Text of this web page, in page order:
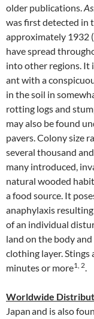
older publications.
was first detected in
approximately 1932
have spread
into other regions. It
ant with a
in the soil in
rotting logs and
may also be found
pavers. Colony size
several thousand
many introduced,
natural wooded
a food source. It
anaphylaxis
of an individual
land on the body
clothing layer.
minutes or more1, 2.
Worldwide
Japanand is also